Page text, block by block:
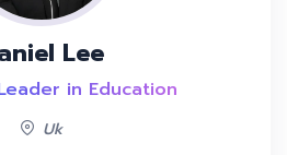
Lee
in Education
Uk